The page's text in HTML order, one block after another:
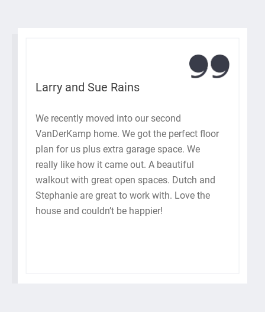
Larry and Sue Rains
We recently moved into our second
VanDerKamp home. We got the perfect floor
plan for us plus extra garage space. We
really like how it came out. A beautiful
walkout with great open spaces. Dutch and
Stephanie are great to work with. Love the
house and couldn’t be happier!